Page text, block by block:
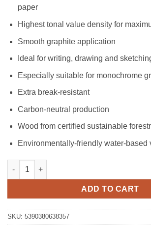
paper
Highest tonal value density for
Smooth graphite application
Ideal for writing, drawing and
Especially suitable for monochrome
Extra break-resistant
Carbon-neutral production
Wood from certified sustainable
Environmentally-friendly water-based
Easy Grip Pencil - HB quantity
ADD TO CART
SKU: 5390380638357